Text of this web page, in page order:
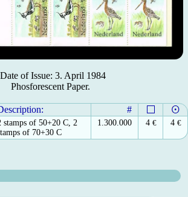
Date of Issue: 3. April 1984
Phosforescent Paper.
#
stamps of 50+20 C, 2
of 70+30 C
1.300.000 4 € 4 €